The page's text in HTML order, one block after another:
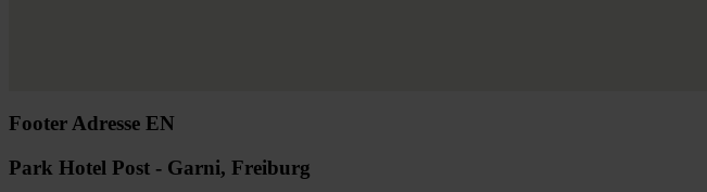
Footer Adresse EN
Park Hotel Post - Garni, Freiburg